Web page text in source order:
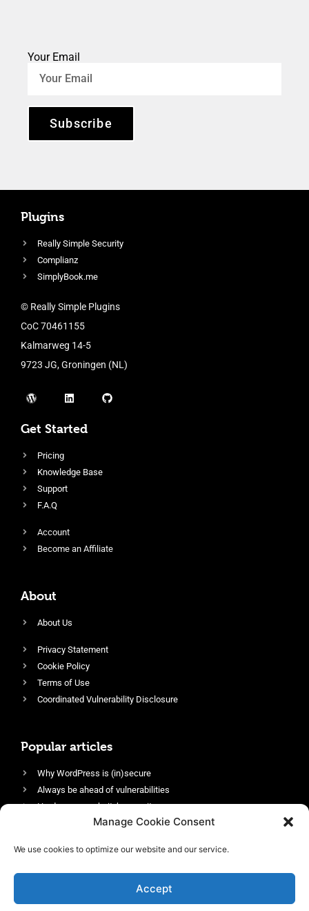
Manage Cookie Consent
We use cookies to optimize our website and our service.
Accept
Your Email
Subscribe
Plugins
Really Simple Security
Complianz
SimplyBook.me
© Really Simple Plugins
CoC 70461155
Kalmarweg 14-5
9723 JG, Groningen (NL)
Get Started
Pricing
Knowledge Base
Support
F.A.Q
Account
Become an Affiliate
About
About Us
Privacy Statement
Cookie Policy
Terms of Use
Coordinated Vulnerability Disclosure
Popular articles
Why WordPress is (in)secure
Always be ahead of vulnerabilities
Harden your website’s security
Login protection as essential security
Enable an efficient and performant firewall